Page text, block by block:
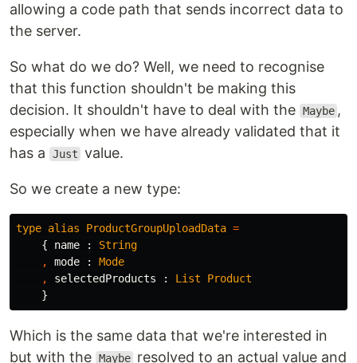
allowing a code path that sends incorrect data to
the server.
So what do we do? Well, we need to recognise
that this function shouldn't be making this
decision. It shouldn't have to deal with the Maybe ,
especially when we have already validated that it
has a
Just value.
So we create a new type:
type alias ProductGroupUploadData =
{
name :
String
,
mode :
Mode
,
selectedProducts : List
Product
}
Which is the same data that we're interested in
but with the Maybe resolved to an actual value and